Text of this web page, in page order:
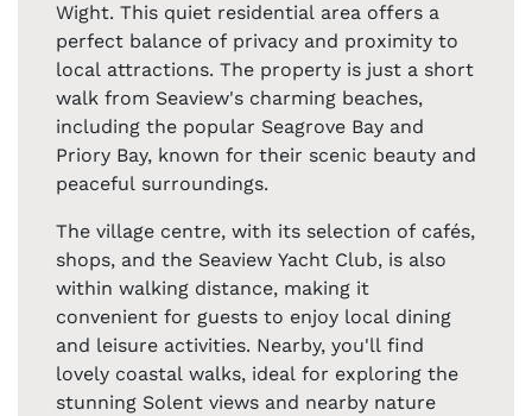
Wight. This quiet residential area offers a
perfect balance of privacy and proximity to
local attractions. The property is just a short
walk from Seaview's charming beaches,
including the popular Seagrove Bay and
Priory Bay, known for their scenic beauty and
peaceful surroundings.
The village centre, with its selection of cafés,
shops, and the Seaview Yacht Club, is also
within walking distance, making it
convenient for guests to enjoy local dining
and leisure activities. Nearby, you'll find
lovely coastal walks, ideal for exploring the
stunning Solent views and nearby nature